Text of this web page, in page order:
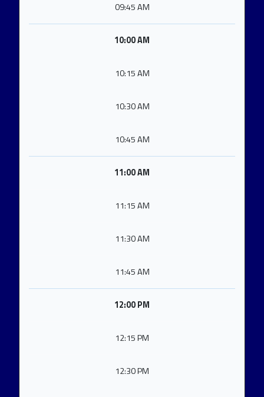
09:45 AM
10:00 AM
10:15 AM
10:30 AM
10:45 AM
11:00 AM
11:15 AM
11:30 AM
11:45 AM
12:00 PM
12:15 PM
12:30 PM